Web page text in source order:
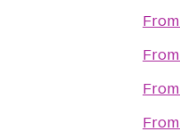
From
From
From
From